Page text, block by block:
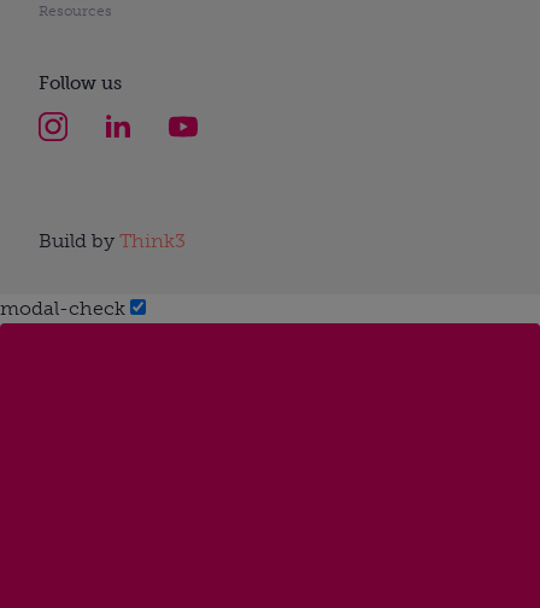
Resources
Follow us
Build by Think3
modal-check